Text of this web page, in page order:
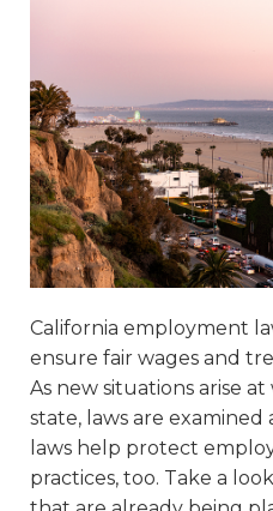
California employment
ensure fair wages and
As new situations arise
state, laws are examined
laws help protect
practices, too. Take a